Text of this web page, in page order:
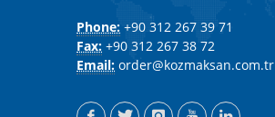
Phone: +90 312 267 39 71
Fax: +90 312 267 38 72
Email: order@kozmaksan.com.tr